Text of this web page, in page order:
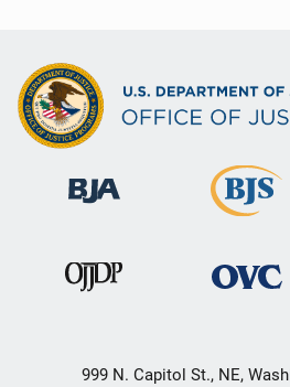
999 N. Capitol St., NE,